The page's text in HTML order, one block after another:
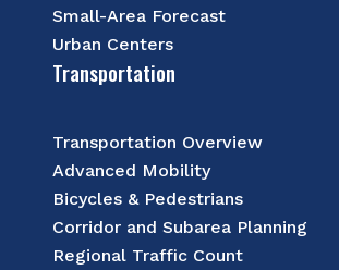
Small-Area Forecast
Urban Centers
Transportation
Transportation Overview
Advanced Mobility
Bicycles & Pedestrians
Corridor and Subarea Planning
Regional Traffic Count